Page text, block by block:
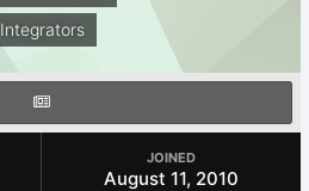
Integrators
JOINED
August 11, 2010